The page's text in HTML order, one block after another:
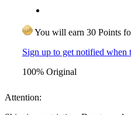
You will earn 30 Points
Sign up to get notified when
100% Original
Attention: